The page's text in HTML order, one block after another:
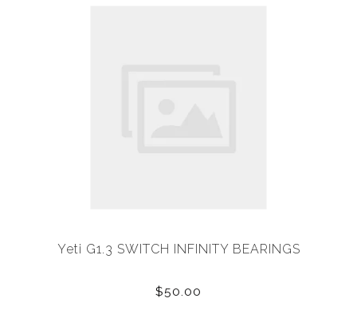
Yeti G1.3 SWITCH INFINITY BEARINGS
$50.00